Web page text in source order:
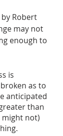
Robert
may not
enough to
is
as to
anticipated
than
not)